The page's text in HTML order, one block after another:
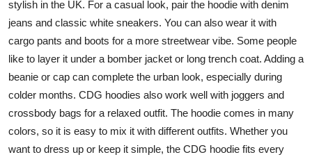
stylish in the UK. For a casual look, pair the hoodie with denim
jeans and classic white sneakers. You can also wear it with
cargo pants and boots for a more streetwear vibe. Some people
like to layer it under a bomber jacket or long trench coat. Adding a
beanie or cap can complete the urban look, especially during
colder months. CDG hoodies also work well with joggers and
crossbody bags for a relaxed outfit. The hoodie comes in many
colors, so it is easy to mix it with different outfits. Whether you
want to dress up or keep it simple, the CDG hoodie fits every